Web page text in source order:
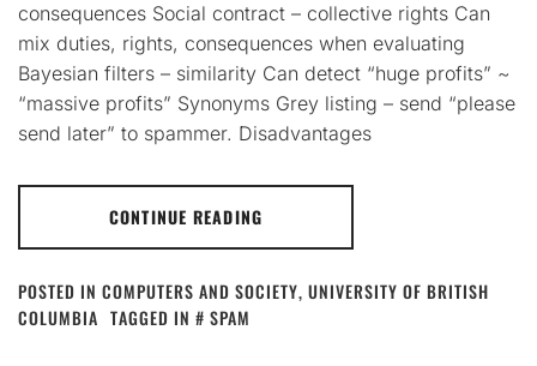
consequences Social contract – collective rights Can
mix duties, rights, consequences when evaluating
Bayesian filters – similarity Can detect “huge profits” ~
“massive profits” Synonyms Grey listing – send “please
send later” to spammer. Disadvantages
CONTINUE READING
POSTED IN COMPUTERS AND SOCIETY, UNIVERSITY OF BRITISH
COLUMBIA TAGGED IN SPAM